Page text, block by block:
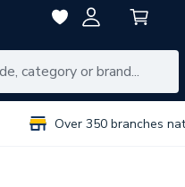
Over 350 branches